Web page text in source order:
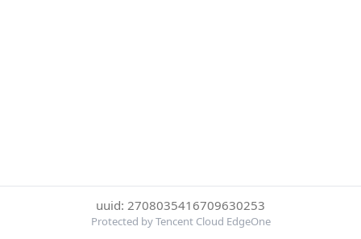
uuid: 2708035416709630253
Protected by Tencent Cloud EdgeOne